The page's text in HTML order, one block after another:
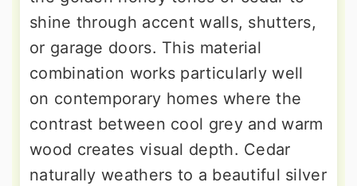
shine through accent walls, shutters,
or garage doors. This material
combination works particularly well
on contemporary homes where the
contrast between cool grey and warm
wood creates visual depth. Cedar
naturally weathers to a beautiful silver